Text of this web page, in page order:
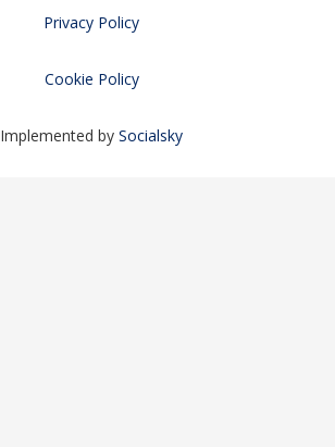
Privacy Policy
Cookie Policy
Implemented by Socialsky